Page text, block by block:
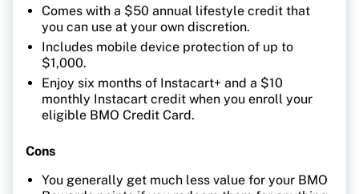
Comes with a $50 annual lifestyle credit that
you can use at your own discretion.
Includes mobile device protection of up to
$1,000.
Enjoy six months of Instacart+ and a $10
monthly Instacart credit when you enroll your
eligible BMO Credit Card.
Cons
You generally get much less value for your BMO